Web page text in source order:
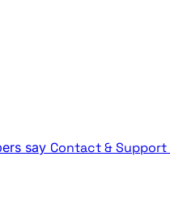
say Contact & Support